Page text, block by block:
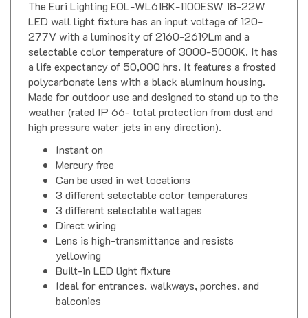
LED wall light fixture has an input voltage of 120-
277V with a luminosity of 2160-2619Lm and a
selectable color temperature of 3000-5000K. It has
a life expectancy of 50,000 hrs. It features a frosted
polycarbonate lens with a black aluminum housing.
Made for outdoor use and designed to stand up to the
weather (rated IP 66- total protection from dust and
high pressure water jets in any direction).
Mercury free
Can be used in wet locations
3 different selectable color temperatures
3 different selectable wattages
Direct wiring
Lens is high-transmittance and resists
yellowing
Built-in LED light fixture
Ideal for entrances, walkways, porches, and
balconies